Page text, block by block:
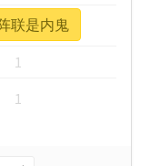
1
1
1
联是内鬼